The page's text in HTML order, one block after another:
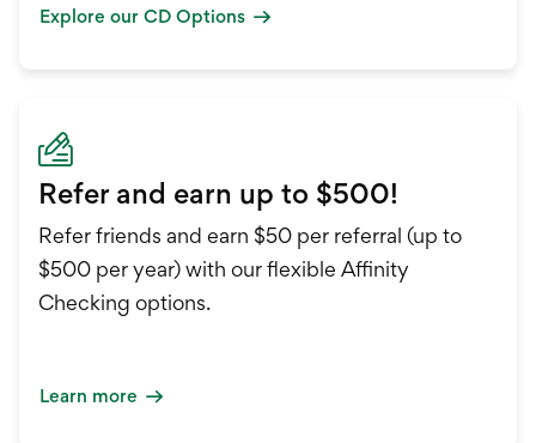
Explore our CD Options
Refer and earn up to $500!
Refer friends and earn $50 per referral (up to
$500 per year) with our flexible Affinity
Checking options.
Learn more